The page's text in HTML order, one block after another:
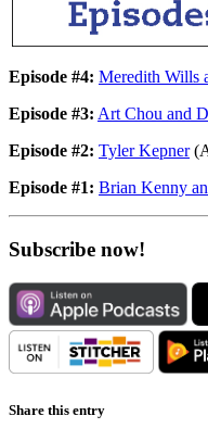
Episode #4: Meredith Wills
Episode #3: Art Chou and
Episode #2: Tyler Kepner
Episode #1: Brian Kenny
Subscribe now!
Share this entry